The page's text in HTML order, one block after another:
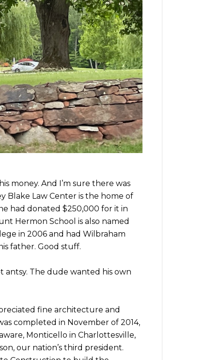
money. And I’m sure there was
Blake Law Center is the home of
had donated $250,000 for it in
Hermon School is also named
in 2006 and had Wilbraham
father. Good stuff.
antsy. The dude wanted his own
fine architecture and
completed in November of 2014,
Monticello in Charlottesville,
our nation’s third president.